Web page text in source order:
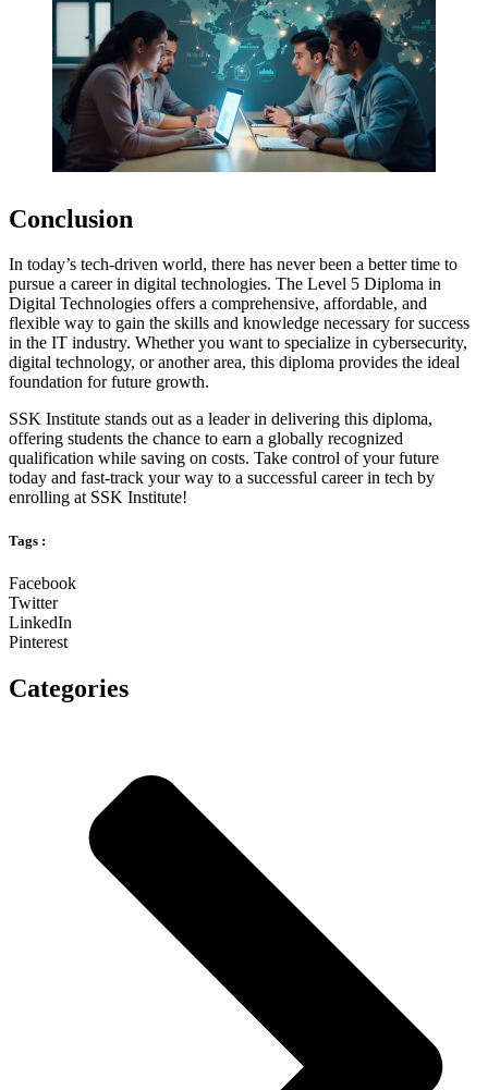
Conclusion
In today’s tech-driven world, there has never been a better time to
pursue a career in digital technologies. The Level 5 Diploma in
Digital Technologies offers a comprehensive, affordable, and
flexible way to gain the skills and knowledge necessary for success
in the IT industry. Whether you want to specialize in cybersecurity,
digital technology, or another area, this diploma provides the ideal
foundation for future growth.
SSK Institute stands out as a leader in delivering this diploma,
offering students the chance to earn a globally recognized
qualification while saving on costs. Take control of your future
today and fast-track your way to a successful career in tech by
enrolling at SSK Institute!
Tags :
Facebook
Twitter
LinkedIn
Pinterest
Categories